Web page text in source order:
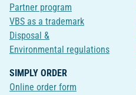
Partner program
VBS as a trademark
Disposal &
Environmental regulations
SIMPLY ORDER
Online order form